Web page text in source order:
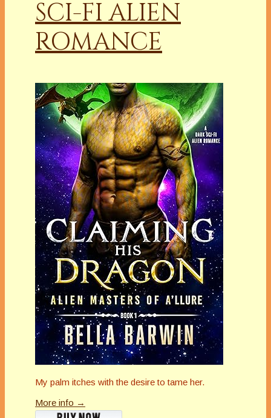
SCI-FI ALIEN
ROMANCE
My palm itches with the desire to tame her.
More info →